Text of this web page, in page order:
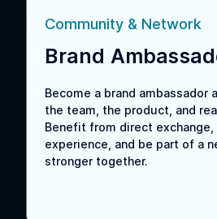
Community & Network
Brand
Become a brand ambassador
the team, the product, and
Benefit from direct exchange,
experience, and be part of a
stronger together.